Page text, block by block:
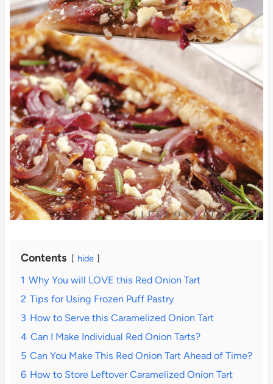
Contents hide
1 Why You will LOVE this Red Onion Tart
2 Tips for Using Frozen Puff Pastry
3 How to Serve this Caramelized Onion Tart
4 Can I Make Individual Red Onion Tarts?
5 Can You Make This Red Onion Tart Ahead of Time?
6 How to Store Leftover Caramelized Onion Tart